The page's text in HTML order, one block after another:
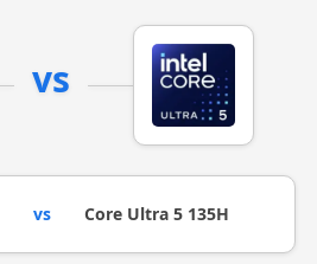
vs
vs Core Ultra 5 135H